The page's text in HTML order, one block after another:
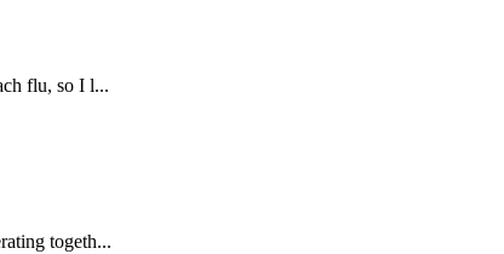
flu, so I l...
togeth...